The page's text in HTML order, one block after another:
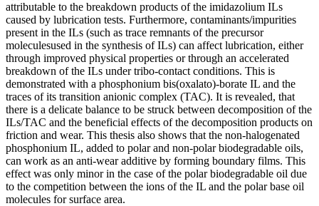
attributable to the breakdown products of the imidazolium ILs
caused by lubrication tests. Furthermore, contaminants/impurities
present in the ILs (such as trace remnants of the precursor
moleculesused in the synthesis of ILs) can affect lubrication, either
through improved physical properties or through an accelerated
breakdown of the ILs under tribo-contact conditions. This is
demonstrated with a phosphonium bis(oxalato)-borate IL and the
traces of its transition anionic complex (TAC). It is revealed, that
there is a delicate balance to be struck between decomposition of the
ILs/TAC and the beneficial effects of the decomposition products on
friction and wear. This thesis also shows that the non-halogenated
phosphonium IL, added to polar and non-polar biodegradable oils,
can work as an anti-wear additive by forming boundary films. This
effect was only minor in the case of the polar biodegradable oil due
to the competition between the ions of the IL and the polar base oil
molecules for surface area.